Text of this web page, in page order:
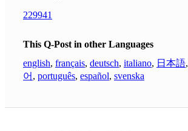
229941
This Q-Post in other Languages
english, français, deutsch, italiano, 日本語,
어 , português, español, svenska